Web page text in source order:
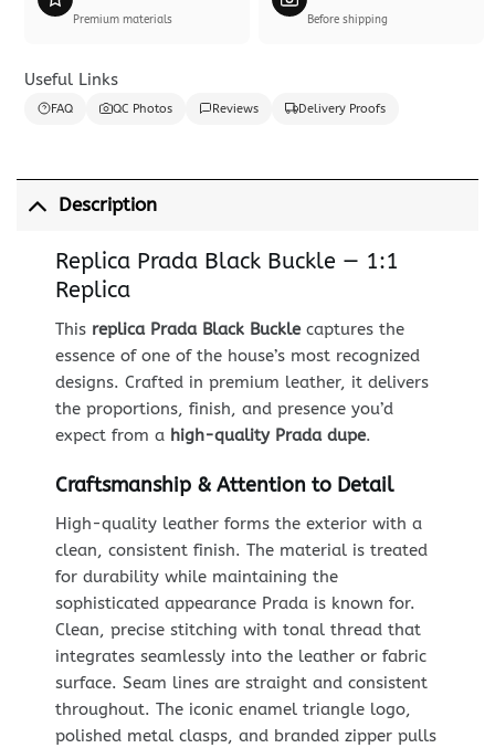
Premium materials Before shipping
Useful Links
FAQ QC Photos Reviews Delivery Proofs
Description
Replica Prada Black Buckle — 1:1
Replica
This replica Prada Black Bucklecaptures the
essence of one of the house’s most recognized
designs. Crafted in premium leather, it delivers
the proportions, finish, and presence you’d
expect from a high-quality Prada dupe.
Craftsmanship & Attention to Detail
High-quality leather forms the exterior with a
clean, consistent finish. The material is treated
for durability while maintaining the
sophisticated appearance Prada is known for.
Clean, precise stitching with tonal thread that
integrates seamlessly into the leather or fabric
surface. Seam lines are straight and consistent
throughout. The iconic enamel triangle logo,
polished metal clasps, and branded zipper pulls